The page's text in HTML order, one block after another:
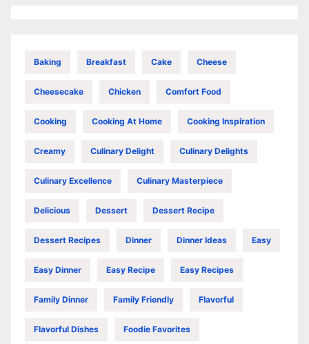
Baking Breakfast Cake Cheese
Cheesecake Chicken Comfort Food
Cooking Cooking At Home Cooking Inspiration
Creamy Culinary Delight Culinary Delights
Culinary Excellence Culinary Masterpiece
Delicious Dessert Dessert Recipe
Dessert Recipes Dinner Dinner Ideas Easy
Easy Dinner Easy Recipe Easy Recipes
Family Dinner Family Friendly Flavorful
Flavorful Dishes Foodie Favorites